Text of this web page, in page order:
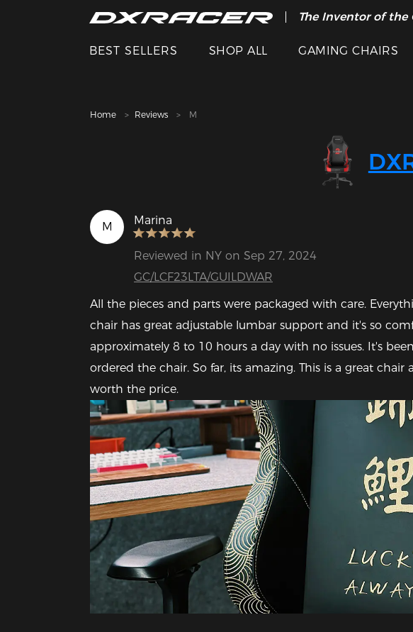
The Inventor of the
Clearance Sale >>
BEST SELLERS SHOP ALL GAMING CHAIRS
Home Reviews M
M Marina
Reviewed in NY on Sep 27, 2024
GC/LCF23LTA/GUILDWAR
All the pieces and parts were packaged with care.
chair has great adjustable lumbar support and it's so
approximately 8 to 10 hours a day with no issues. It's
ordered the chair. So far, its amazing. This is a great